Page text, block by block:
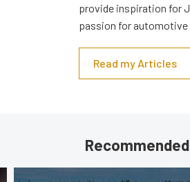
provide inspiration for
passion for automotive
Read my Articles